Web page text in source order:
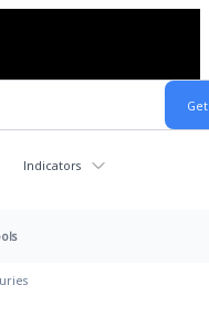
Indicators